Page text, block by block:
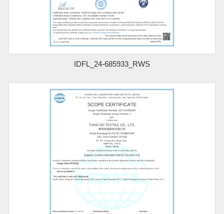
IDFL_24-685933_RWS